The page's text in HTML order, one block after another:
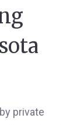
private